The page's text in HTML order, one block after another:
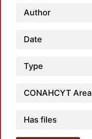
Author
Date
Type
CONAHCYT Area
Has files